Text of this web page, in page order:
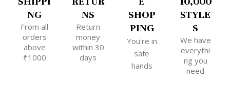
NG
From all
orders
above
₹1000
NS
Return
money
within 30
days
SHOP
PING
You're in
safe
hands
STYLE
S
We have
everythi
ng you
need